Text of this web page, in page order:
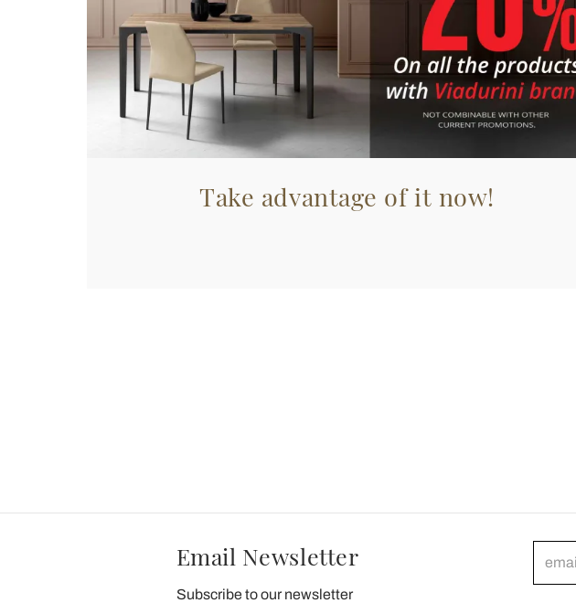
Take advantage of it now!
Email Newsletter
Subscribe to our newsletter